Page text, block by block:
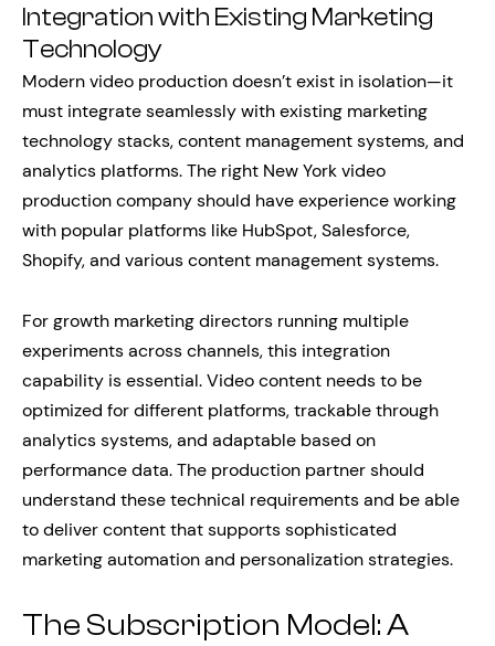
Integration with Existing Marketing
Technology
Modern video production doesn’t exist in isolation—it
must integrate seamlessly with existing marketing
technology stacks, content management systems, and
analytics platforms. The right New York video
production company should have experience working
with popular platforms like HubSpot, Salesforce,
Shopify, and various content management systems.
For growth marketing directors running multiple
experiments across channels, this integration
capability is essential. Video content needs to be
optimized for different platforms, trackable through
analytics systems, and adaptable based on
performance data. The production partner should
understand these technical requirements and be able
to deliver content that supports sophisticated
marketing automation and personalization strategies.
The Subscription Model: A